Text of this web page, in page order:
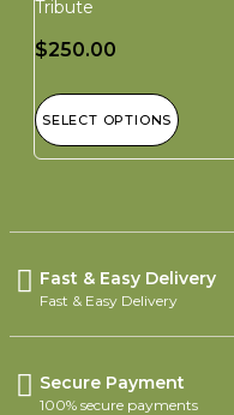
Tribute
$250.00
SELECT OPTIONS
Fast & Easy Delivery
Fast & Easy Delivery
Secure Payment
100% secure payments